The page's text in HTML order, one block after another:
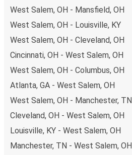
West Salem, OH - Mansfield, OH
West Salem, OH - Louisville, KY
West Salem, OH - Cleveland, OH
Cincinnati, OH - West Salem, OH
West Salem, OH - Columbus, OH
Atlanta, GA - West Salem, OH
West Salem, OH - Manchester, TN
Cleveland, OH - West Salem, OH
Louisville, KY - West Salem, OH
Manchester, TN - West Salem, OH